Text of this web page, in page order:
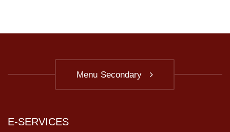
Menu Secondary
E-SERVICES